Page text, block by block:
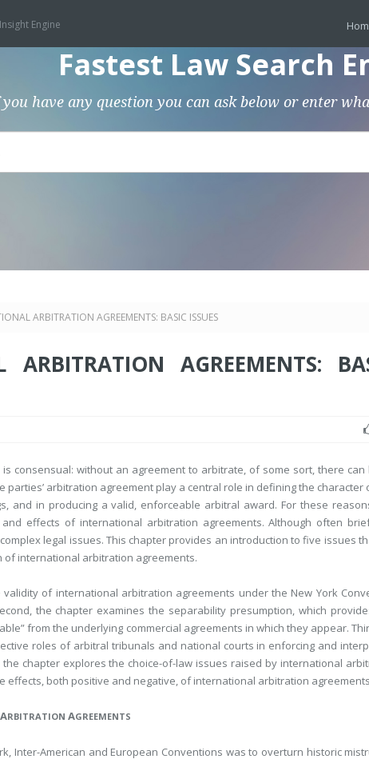
Engine
Fastest Law Search
have any question you can ask below or enter
ARBITRATION AGREEMENTS: BASIC ISSUES
AGREEMENTS:
consensual: without an agreement to arbitrate, of some sort, there can
parties’ arbitration agreement play a central role in defining the character
and in producing a valid, enforceable arbitral award. For these
effects of international arbitration agreements. Although often
legal issues. This chapter provides an introduction to five issues
international arbitration agreements.
of international arbitration agreements under the New York
the chapter examines the separability presumption, which
from the underlying commercial agreements in which they appear.
roles of arbitral tribunals and national courts in enforcing and
chapter explores the choice-of-law issues raised by international
effects, both positive and negative, of international arbitration
ARBITRATION AGREEMENTS
Inter-American and European Conventions was to overturn historic